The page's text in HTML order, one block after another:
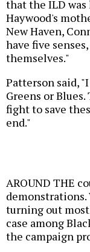
that the ILD was
Haywood's
New Haven,
have five
themselves."
Patterson said,
Greens or
fight to save
end."
AROUND THE
turning out
case among
the campaign